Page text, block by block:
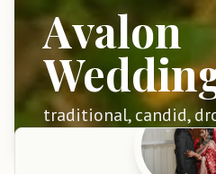
Avalon
traditional, candid,